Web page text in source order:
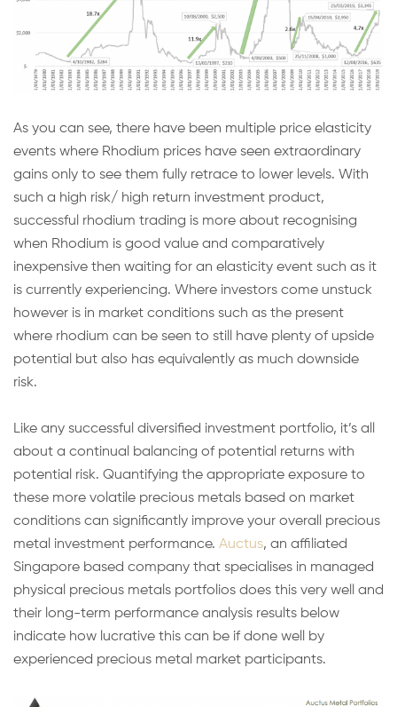
As you can see, there have been multiple price elasticity
events where Rhodium prices have seen extraordinary
gains only to see them fully retrace to lower levels. With
such a high risk/ high return investment product,
successful rhodium trading is more about recognising
when Rhodium is good value and comparatively
inexpensive then waiting for an elasticity event such as it
is currently experiencing. Where investors come unstuck
however is in market conditions such as the present
where rhodium can be seen to still have plenty of upside
potential but also has equivalently as much downside
risk.
Like any successful diversified investment portfolio, it’s all
about a continual balancing of potential returns with
potential risk. Quantifying the appropriate exposure to
these more volatile precious metals based on market
conditions can significantly improve your overall precious
metal investment performance. Auctus, an affiliated
Singapore based company that specialises in managed
physical precious metals portfolios does this very well and
their long-term performance analysis results below
indicate how lucrative this can be if done well by
experienced precious metal market participants.